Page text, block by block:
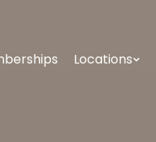
Locations